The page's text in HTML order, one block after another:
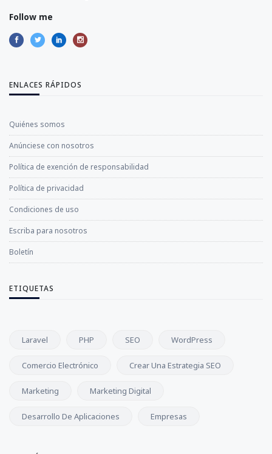
Follow me
ENLACES RÁPIDOS
Quiénes somos
Anúnciese con nosotros
Política de exención de responsabilidad
Política de privacidad
Condiciones de uso
Escriba para nosotros
Boletín
ETIQUETAS
Laravel PHP SEO WordPress
Comercio Electrónico Crear Una Estrategia SEO
Marketing Marketing Digital
Desarrollo De Aplicaciones Empresas